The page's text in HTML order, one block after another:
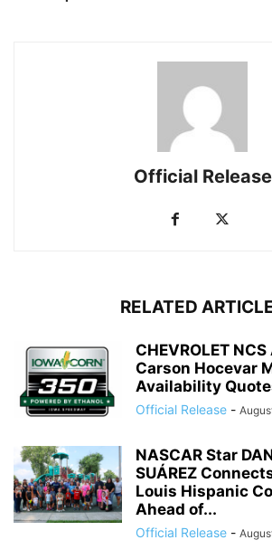
Official Release
RELATED
CHEVROLET NCS
Carson Hocevar
Availability
Official Release -
NASCAR Star
SUÁREZ
Louis Hispanic
Ahead of...
Official Release -